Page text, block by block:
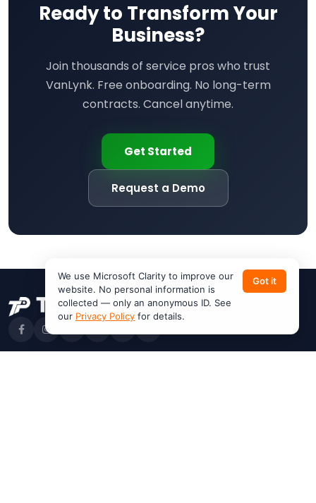
Ready to Transform Your
Business?
Join thousands of service pros who trust
VanLynk. Free onboarding. No long-term
contracts. Cancel anytime.
Get Started
Request a Demo
We use Microsoft Clarity to improve our
website. No personal information is
collected — only an anonymous ID. See
our Privacy Policy for details.
Got it